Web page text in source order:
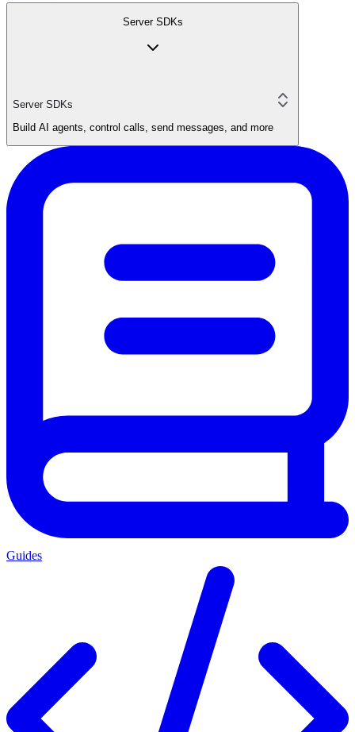
Server SDKs
Server SDKs
Build AI agents, control calls, send messages, and more
Guides